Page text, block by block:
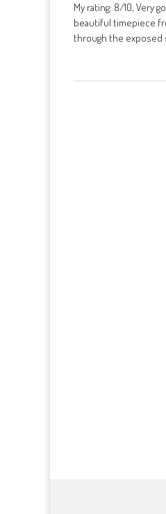
My rating: 8/10, Very
beautiful timepiece
through the exposed